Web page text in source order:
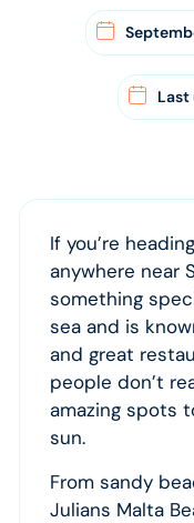
Last
If you’re
anywhere near
something
sea and is
and great
people don’t
amazing spots
sun.
From sandy
Julians Malta